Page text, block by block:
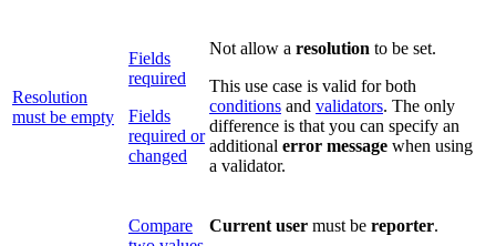
Resolution
must be empty
Fields
required
Fields
required or
changed
Not allow a resolution to be set.
This use case is valid for both
conditions and validators. The only
difference is that you can specify an
additional error message when using
a validator.
Compare
Current user must be reporter.